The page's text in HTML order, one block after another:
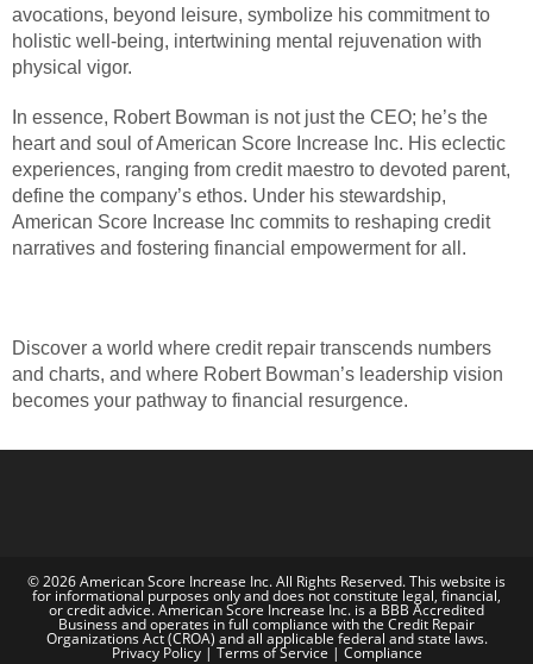
avocations, beyond leisure, symbolize his commitment to
holistic well-being, intertwining mental rejuvenation with
physical vigor.
In essence, Robert Bowman is not just the CEO; he’s the
heart and soul of American Score Increase Inc. His eclectic
experiences, ranging from credit maestro to devoted parent,
define the company’s ethos. Under his stewardship,
American Score Increase Inc commits to reshaping credit
narratives and fostering financial empowerment for all.
Discover a world where credit repair transcends numbers
and charts, and where Robert Bowman’s leadership vision
becomes your pathway to financial resurgence.
© 2026 American Score Increase Inc. All Rights Reserved. This website is
for informational purposes only and does not constitute legal, financial,
or credit advice. American Score Increase Inc. is a BBB Accredited
Business and operates in full compliance with the Credit Repair
Organizations Act (CROA) and all applicable federal and state laws.
Privacy Policy | Terms of Service | Compliance